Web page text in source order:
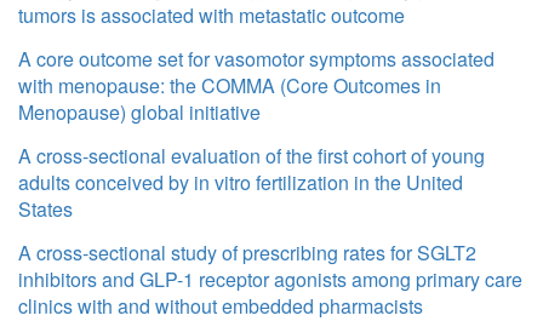
tumors is associated with metastatic outcome
A core outcome set for vasomotor symptoms associated
with menopause: the COMMA (Core Outcomes in
Menopause) global initiative
A cross-sectional evaluation of the first cohort of young
adults conceived by in vitro fertilization in the United
States
A cross-sectional study of prescribing rates for SGLT2
inhibitors and GLP-1 receptor agonists among primary care
clinics with and without embedded pharmacists